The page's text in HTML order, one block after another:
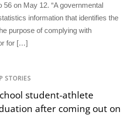
56 on May 12. “A governmental
information that identifies the
purpose of complying with
for […]
STORIES
student-athlete
after coming out on